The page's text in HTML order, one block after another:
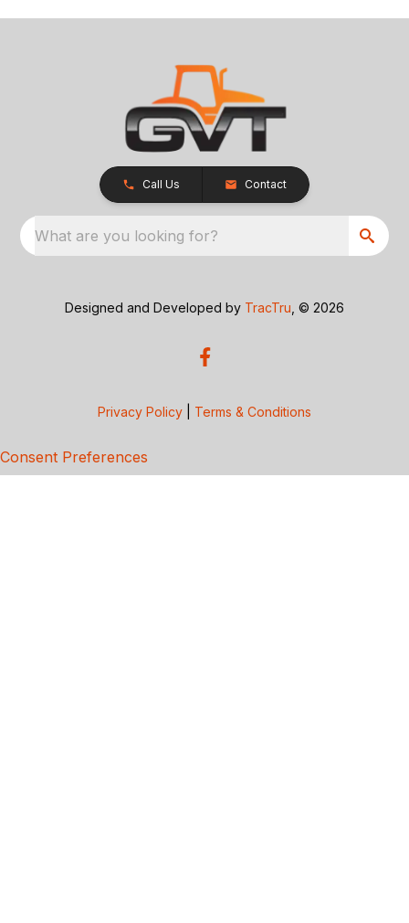
Call Us Contact
What are you looking for?
Designed and Developed by TracTru , © 2026
Privacy Policy Terms & Conditions
Consent Preferences